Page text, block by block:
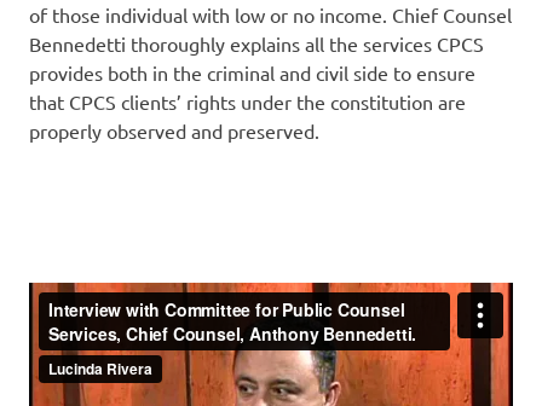
of those individual with low or no income. Chief Counsel
Bennedetti thoroughly explains all the services CPCS
provides both in the criminal and civil side to ensure
that CPCS clients’ rights under the constitution are
properly observed and preserved.